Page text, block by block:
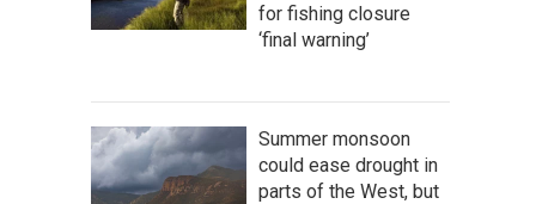
for fishing closure
‘final warning’
Summer monsoon
could ease drought in
parts of the West, but